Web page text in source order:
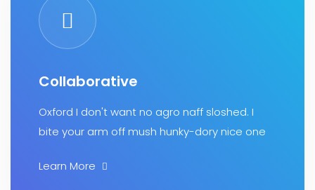
Collaborative
Oxford I don't want no agro naff sloshed. I
bite your arm off mush hunky-dory nice one
Learn More